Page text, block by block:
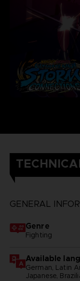
GENERAL
Genre
Fighting
Available
German, Latin
Japanese,